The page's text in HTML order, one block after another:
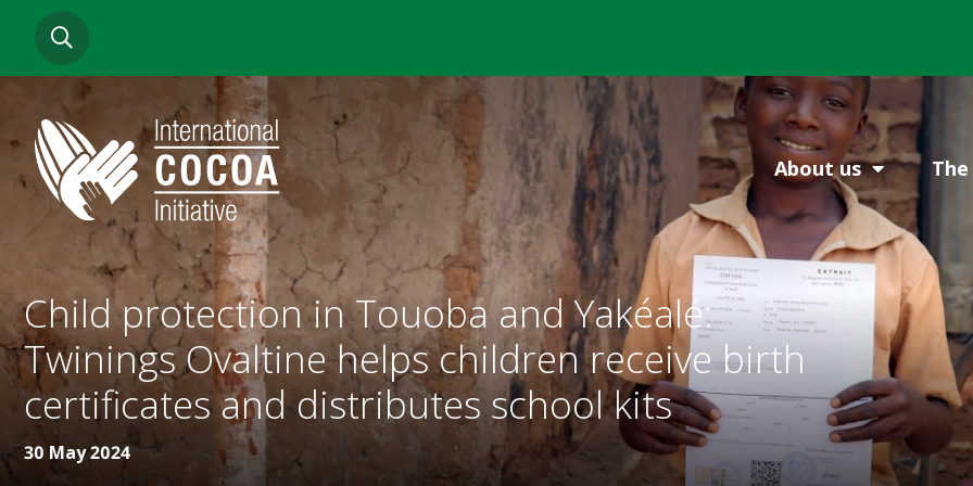
main
SEARCH
About us
Child protection in Touoba and Yakéalé:
Twinings Ovaltine helps children receive birth
certificates and distributes school kits
30 May 2024